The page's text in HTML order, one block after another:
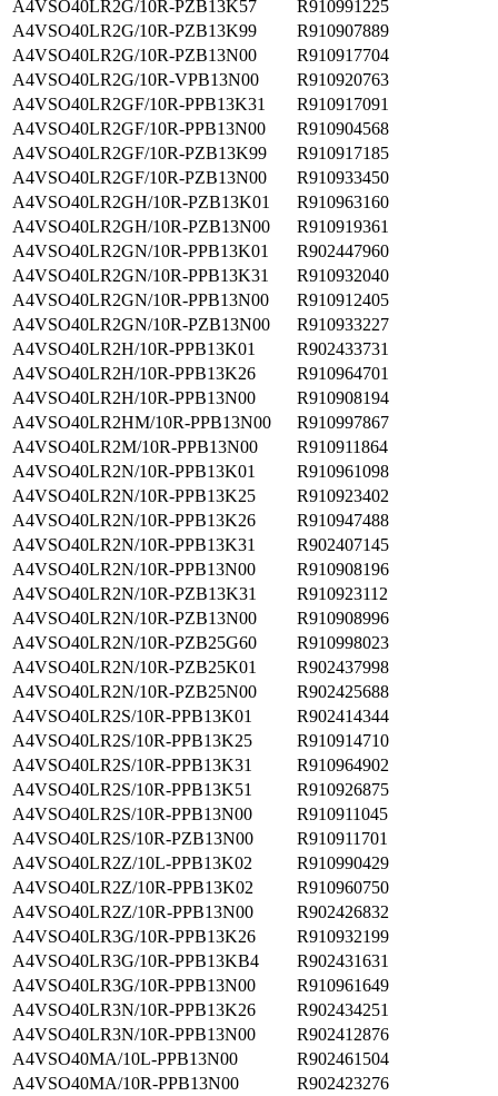
A4VSO40LR2G/10R-PZB13K57
R910991225
A4VSO40LR2G/10R-PZB13K99
R910907889
A4VSO40LR2G/10R-PZB13N00
R910917704
A4VSO40LR2G/10R-VPB13N00
R910920763
A4VSO40LR2GF/10R-PPB13K31
R910917091
A4VSO40LR2GF/10R-PPB13N00
R910904568
A4VSO40LR2GF/10R-PZB13K99
R910917185
A4VSO40LR2GF/10R-PZB13N00
R910933450
A4VSO40LR2GH/10R-PZB13K01
R910963160
A4VSO40LR2GH/10R-PZB13N00
R910919361
A4VSO40LR2GN/10R-PPB13K01
R902447960
A4VSO40LR2GN/10R-PPB13K31
R910932040
A4VSO40LR2GN/10R-PPB13N00
R910912405
A4VSO40LR2GN/10R-PZB13N00
R910933227
A4VSO40LR2H/10R-PPB13K01
R902433731
A4VSO40LR2H/10R-PPB13K26
R910964701
A4VSO40LR2H/10R-PPB13N00
R910908194
A4VSO40LR2HM/10R-PPB13N00
R910997867
A4VSO40LR2M/10R-PPB13N00
R910911864
A4VSO40LR2N/10R-PPB13K01
R910961098
A4VSO40LR2N/10R-PPB13K25
R910923402
A4VSO40LR2N/10R-PPB13K26
R910947488
A4VSO40LR2N/10R-PPB13K31
R902407145
A4VSO40LR2N/10R-PPB13N00
R910908196
A4VSO40LR2N/10R-PZB13K31
R910923112
A4VSO40LR2N/10R-PZB13N00
R910908996
A4VSO40LR2N/10R-PZB25G60
R910998023
A4VSO40LR2N/10R-PZB25K01
R902437998
A4VSO40LR2N/10R-PZB25N00
R902425688
A4VSO40LR2S/10R-PPB13K01
R902414344
A4VSO40LR2S/10R-PPB13K25
R910914710
A4VSO40LR2S/10R-PPB13K31
R910964902
A4VSO40LR2S/10R-PPB13K51
R910926875
A4VSO40LR2S/10R-PPB13N00
R910911045
A4VSO40LR2S/10R-PZB13N00
R910911701
A4VSO40LR2Z/10L-PPB13K02
R910990429
A4VSO40LR2Z/10R-PPB13K02
R910960750
A4VSO40LR2Z/10R-PPB13N00
R902426832
A4VSO40LR3G/10R-PPB13K26
R910932199
A4VSO40LR3G/10R-PPB13KB4
R902431631
A4VSO40LR3G/10R-PPB13N00
R910961649
A4VSO40LR3N/10R-PPB13K26
R902434251
A4VSO40LR3N/10R-PPB13N00
R902412876
A4VSO40MA/10L-PPB13N00
R902461504
A4VSO40MA/10R-PPB13N00
R902423276